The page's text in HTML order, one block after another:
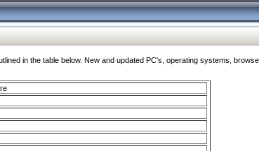
in the table below. New and updated PC's, operating systems,